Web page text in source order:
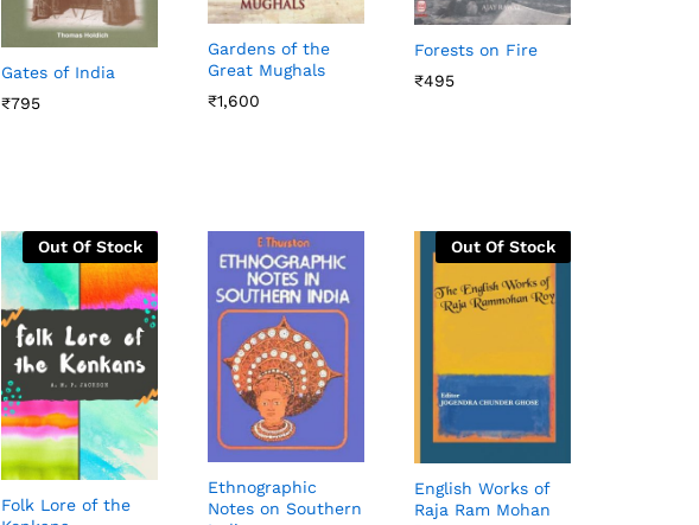
Gates of India
₹795
₹795
Gardens of the
Great Mughals
₹1,600
₹1,600
Forests on Fire
₹495
₹495
Out Of Stock
Folk Lore of the
Ethnographic
Notes on Southern
Out Of Stock
English Works of
Raja Ram Mohan